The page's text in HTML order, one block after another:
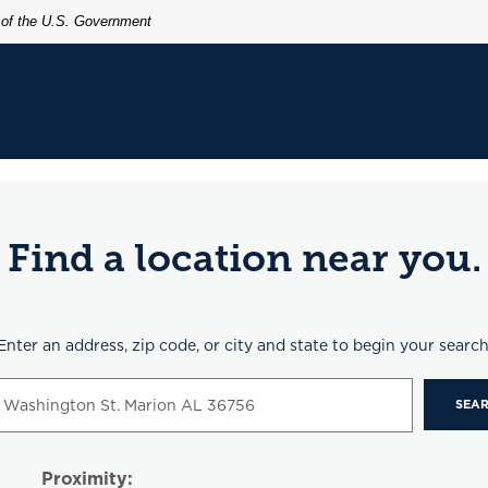
the U.S. Government
Find a location near you.
Searchan address, zip code, or city and state to begin your
Proximity: